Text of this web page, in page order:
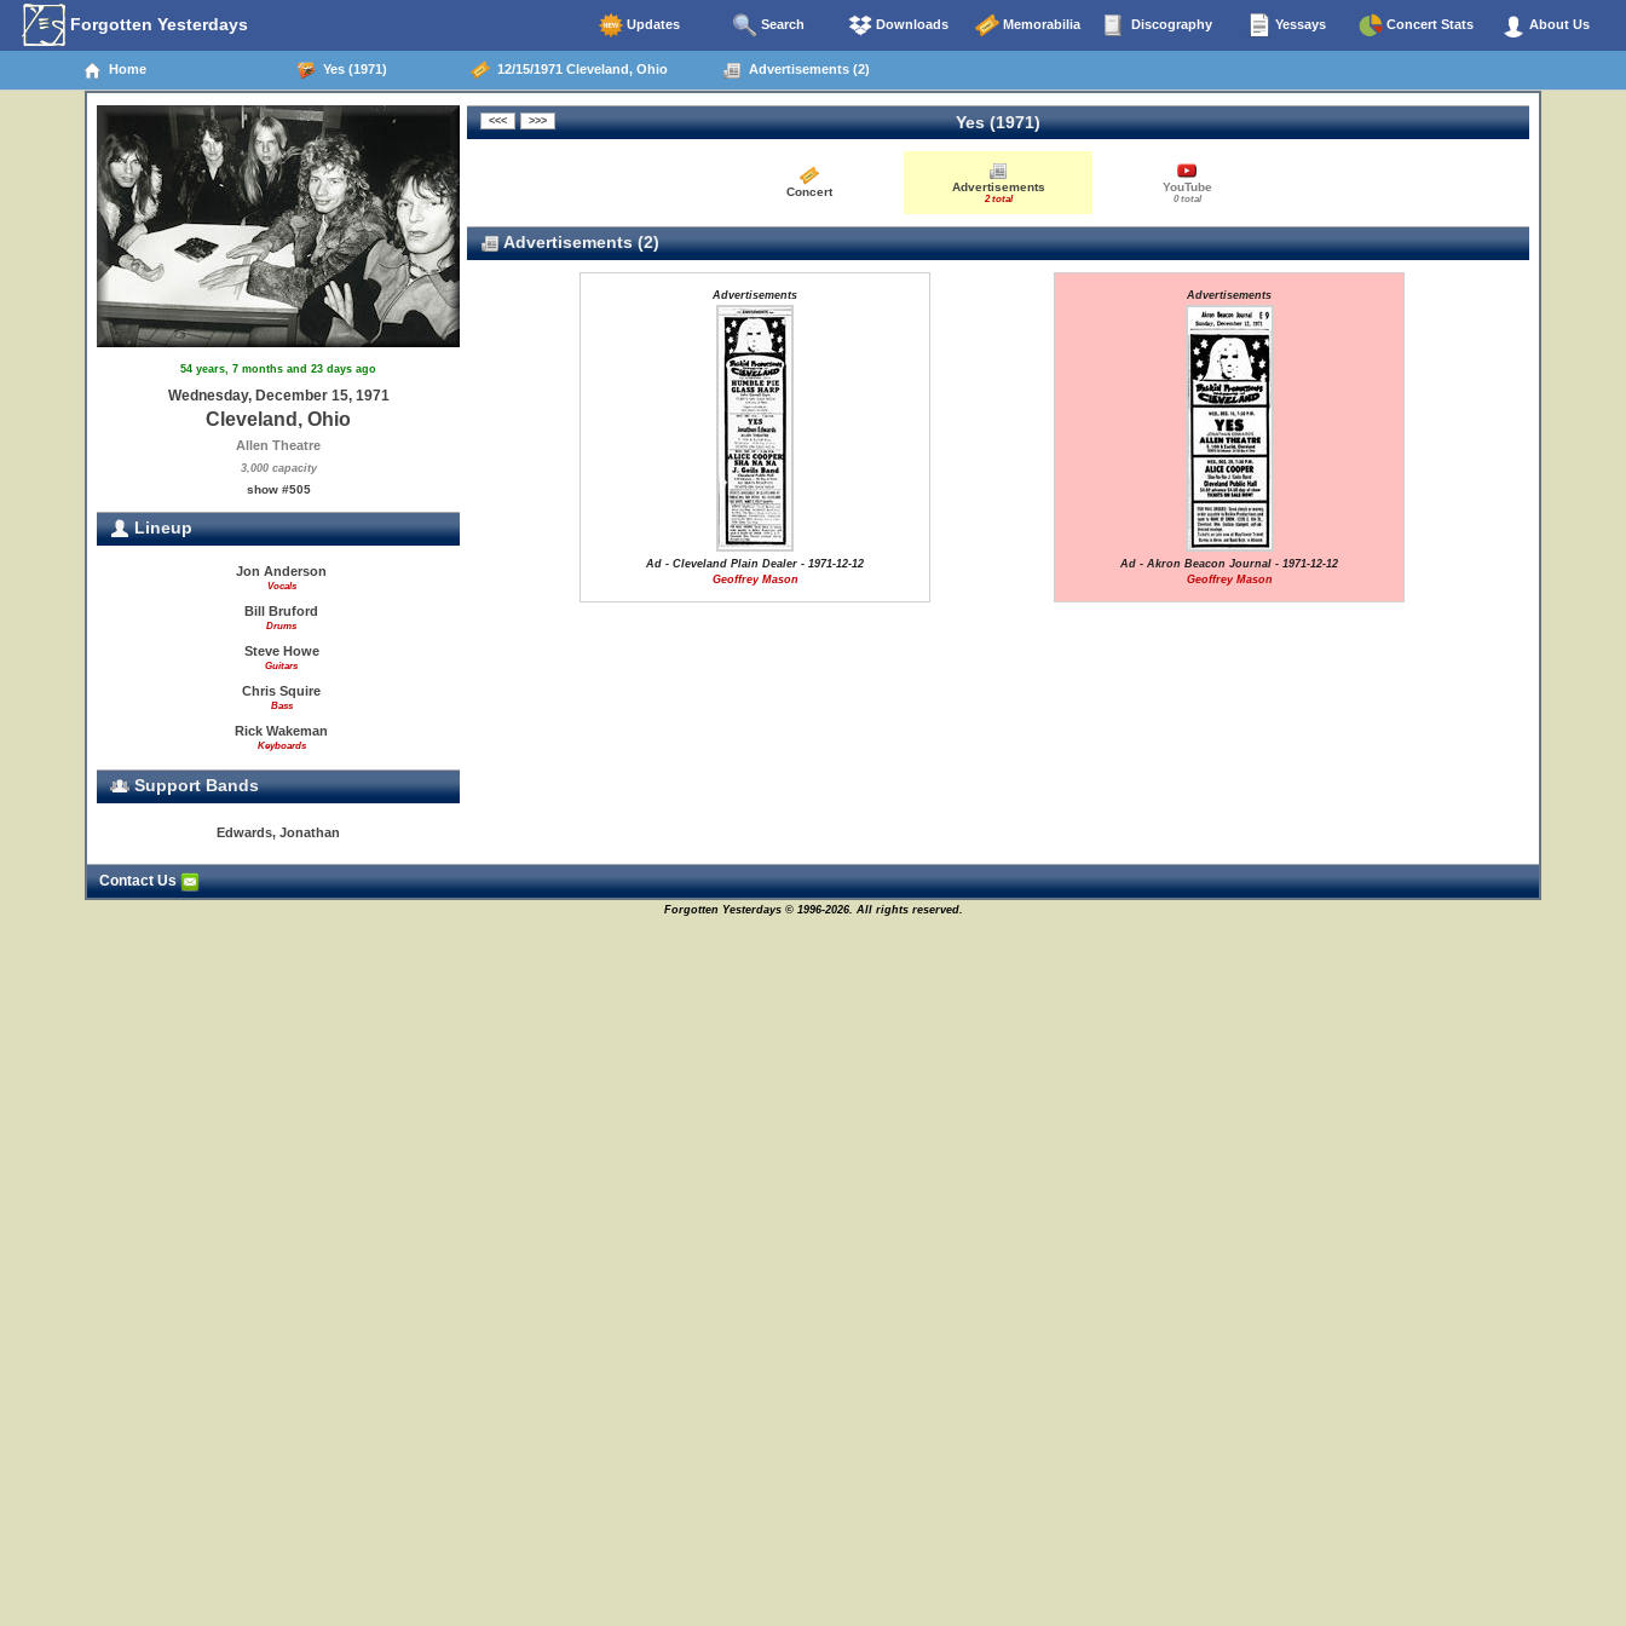
Forgotten Yesterdays Updates Search Downloads Memorabilia Discography Yessays Concert Stats About Us
Home Yes (1971) 12/15/1971 Cleveland, Ohio Advertisements (2)
54 years, 7 months and 23 days ago
Wednesday, December 15, 1971
Cleveland, Ohio
Allen Theatre
3,000 capacity
show #505
Lineup
Jon Anderson
Vocals
Bill Bruford
Drums
Steve Howe
Guitars
Chris Squire
Bass
Rick Wakeman
Keyboards
Support Bands
Edwards, Jonathan
Yes (1971)
Concert Advertisements
2 total
YouTube
0 total
Advertisements (2)
Advertisements
Ad - Cleveland Plain Dealer - 1971-12-12
Geoffrey Mason
Advertisements
Ad - Akron Beacon Journal - 1971-12-12
Geoffrey Mason
Contact Us
Forgotten Yesterdays © 1996-2026. All rights reserved.